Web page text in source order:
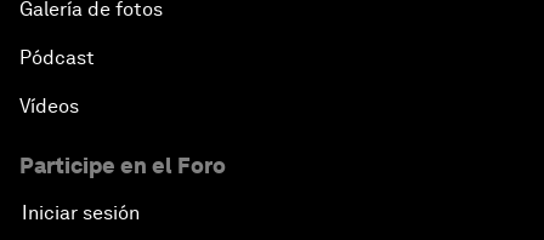
Galería de fotos
Pódcast
Vídeos
Participe en el Foro
Iniciar sesión